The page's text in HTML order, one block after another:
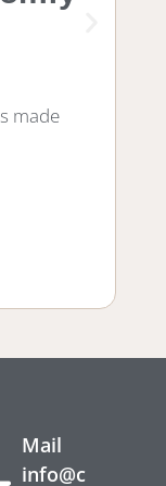
made
Mail
info@c